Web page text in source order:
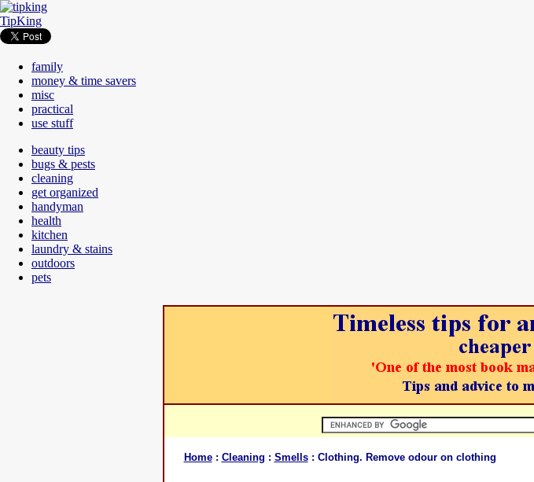
TipKing
family
money & time savers
misc
practical
use stuff
beauty tips
bugs & pests
cleaning
get organized
handyman
health
kitchen
laundry & stains
outdoors
pets
Home: Cleaning : Smells: Clothing. Remove odour on clothing